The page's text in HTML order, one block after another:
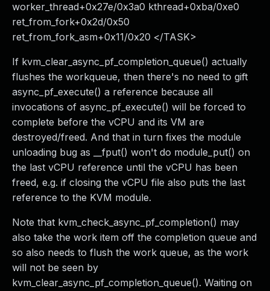
worker_thread+0x27e/0x3a0 kthread+0xba/0xe0
ret_from_fork+0x2d/0x50
ret_from_fork_asm+0x11/0x20 </TASK>
If kvm_clear_async_pf_completion_queue() actually
flushes the workqueue, then there's no need to gift
async_pf_execute() a reference because all
invocations of async_pf_execute() will be forced to
complete before the vCPU and its VM are
destroyed/freed. And that in turn fixes the module
unloading bug as __fput() won't do module_put() on
the last vCPU reference until the vCPU has been
freed, e.g. if closing the vCPU file also puts the last
reference to the KVM module.
Note that kvm_check_async_pf_completion() may
also take the work item off the completion queue and
so also needs to flush the work queue, as the work
will not be seen by
kvm_clear_async_pf_completion_queue(). Waiting on